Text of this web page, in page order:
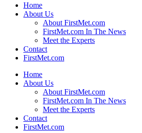
Home
About Us
About FirstMet.com
FirstMet.com In The News
Meet the Experts
Contact
FirstMet.com
Home
About Us
About FirstMet.com
FirstMet.com In The News
Meet the Experts
Contact
FirstMet.com